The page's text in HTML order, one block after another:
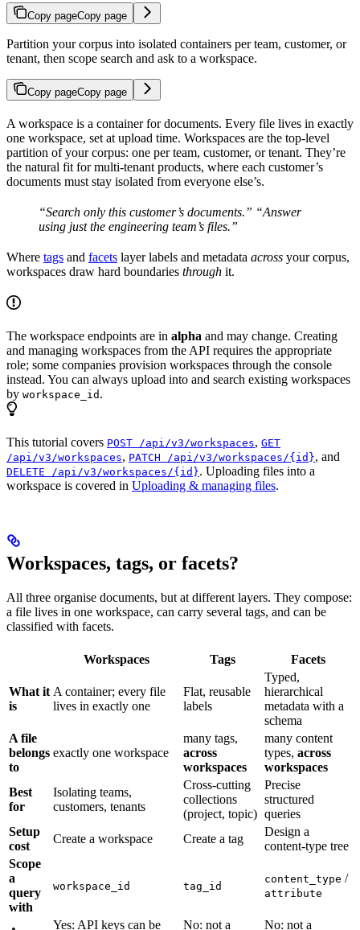
Copy pageCopy page
Partition your corpus into isolated containers per team, customer, or
tenant, then scope search and ask to a workspace.
Copy pageCopy page
A workspace is a container for documents. Every file lives in exactly
one workspace, set at upload time. Workspaces are the top-level
partition of your corpus: one per team, customer, or tenant. They’re
the natural fit for multi-tenant products, where each customer’s
documents must stay isolated from everyone else’s.
“Search only this customer’s documents.” “Answer
using just the engineering team’s files.”
Where tags and facets layer labels and metadata across your corpus,
workspaces draw hard boundaries through it.
The workspace endpoints are in alpha and may change. Creating
and managing workspaces from the API requires the appropriate
role; some companies provision workspaces through the console
instead. You can always upload into and search existing workspaces
by workspace_id .
This tutorial covers POST /api/v3/workspaces, GET
/api/v3/workspaces, PATCH /api/v3/workspaces/{id}, and
DELETE /api/v3/workspaces/{id}. Uploading files into a
workspace is covered in Uploading & managing files.
Workspaces, tags, or facets?
All three organise documents, but at different layers. They compose:
a file lives in one workspace, can carry several tags, and can be
classified with facets.
Workspaces Tags Facets
What it
is
A container; every file
lives in exactly one
Flat, reusable
labels
Typed,
hierarchical
metadata with a
schema
A file
belongs
to
exactly one workspace
many tags,
across
workspaces
many content
types, across
workspaces
Best
for
Isolating teams,
customers, tenants
Cross-cutting
collections
(project, topic)
Precise
structured
queries
Setup
cost
Create a workspace Create a tag
Design a
content-type tree
Scope
a
query
with
workspace_id tag_id
content_type /
attribute
Yes: API keys can be No: not a No: not a